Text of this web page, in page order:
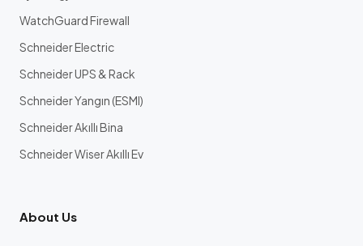
WatchGuard Firewall
Schneider Electric
Schneider UPS & Rack
Schneider Yangın (ESMI)
Schneider Akıllı Bina
Schneider Wiser Akıllı Ev
About Us